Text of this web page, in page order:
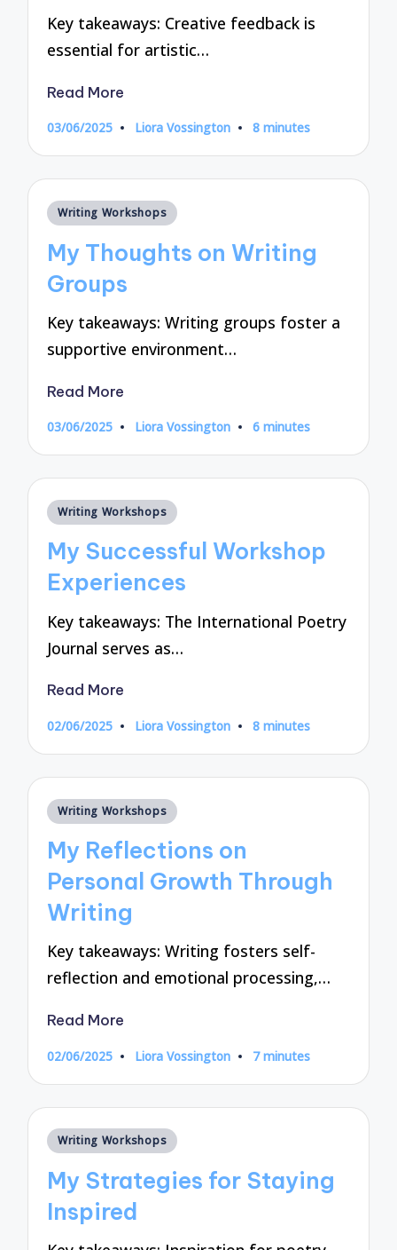
Key takeaways: Creative feedback is
essential for artistic…
Read More
03/06/2025
Posted
Liora Vossington 8 minutes
Posted
Writing Workshops
My Thoughts on Writing
Groups
Key takeaways: Writing groups foster a
supportive environment…
Read More
03/06/2025
Posted
Liora Vossington 6 minutes
Posted
Writing Workshops
My Successful Workshop
Experiences
Key takeaways: The International Poetry
Journal serves as…
Read More
02/06/2025
Posted
Liora Vossington 8 minutes
Posted
Writing Workshops
My Reflections on
Personal Growth Through
Writing
Key takeaways: Writing fosters self-
reflection and emotional processing,…
Read More
02/06/2025
Posted
Liora Vossington 7 minutes
Posted
Writing Workshops
My Strategies for Staying
Inspired